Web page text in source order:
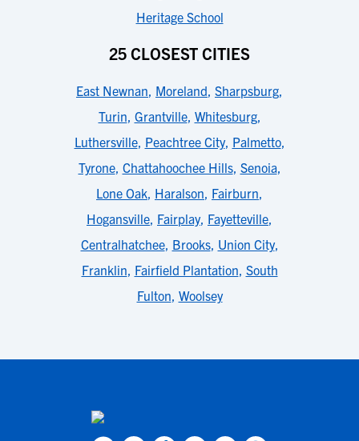
Heritage School
25 CLOSEST CITIES
East Newnan, Moreland, Sharpsburg,
Turin, Grantville, Whitesburg,
Luthersville, Peachtree City, Palmetto,
Tyrone, Chattahoochee Hills, Senoia,
Lone Oak, Haralson, Fairburn,
Hogansville, Fairplay, Fayetteville,
Centralhatchee, Brooks, Union City,
Franklin, Fairfield Plantation, South
Fulton, Woolsey